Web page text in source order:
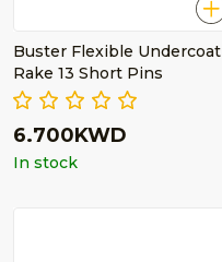
Buster Flexible Undercoat
Rake 13 Short Pins
6.700KWD
In stock